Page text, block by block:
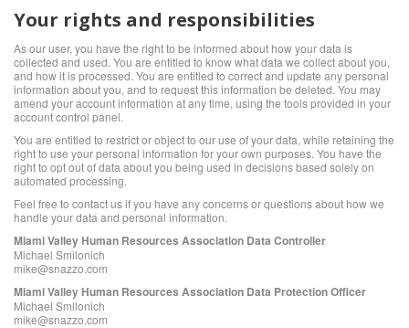
Your rights and responsibilities
As our user, you have the right to be informed about how your data is
collected and used. You are entitled to know what data we collect about you,
and how it is processed. You are entitled to correct and update any personal
information about you, and to request this information be deleted. You may
amend your account information at any time, using the tools provided in your
account control panel.
You are entitled to restrict or object to our use of your data, while retaining the
right to use your personal information for your own purposes. You have the
right to opt out of data about you being used in decisions based solely on
automated processing.
Feel free to contact us if you have any concerns or questions about how we
handle your data and personal information.
Miami Valley Human Resources Association Data Controller
Michael Smilonich
mike@snazzo.com
Miami Valley Human Resources Association Data Protection Officer
Michael Smilonich
mike@snazzo.com